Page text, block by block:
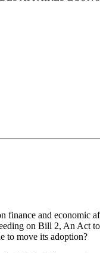
finance and economic
on Bill 2, An Act
to move its adoption?